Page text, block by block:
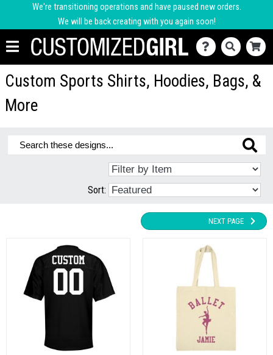
We're transitioning operations and have paused new orders.
We will be back creating with you again soon!
Custom Sports Shirts, Hoodies, Bags, &
More
Sort:
NEXT PAGE